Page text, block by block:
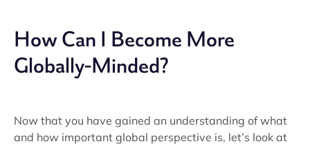
How Can I Become More
Globally-Minded?
Now that you have gained an understanding of what
and how important global perspective is, let’s look at